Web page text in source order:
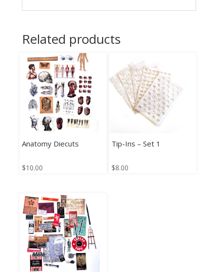
Related products
Anatomy Diecuts
$10.00
Tip-Ins – Set 1
$8.00